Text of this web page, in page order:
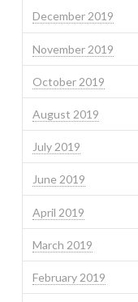
December 2019
November 2019
October 2019
August 2019
July 2019
June 2019
April 2019
March 2019
February 2019